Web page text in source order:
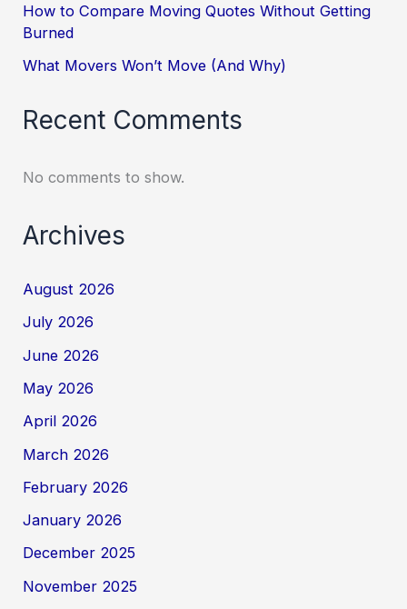
How to Compare Moving Quotes Without Getting
Burned
What Movers Won’t Move (And Why)
Recent Comments
No comments to show.
Archives
August 2026
July 2026
June 2026
May 2026
April 2026
March 2026
February 2026
January 2026
December 2025
November 2025